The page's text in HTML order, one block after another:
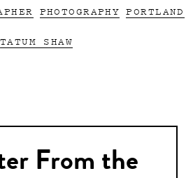
PHOTOGRAPHY PORTLAND
TATUM SHAW
From the